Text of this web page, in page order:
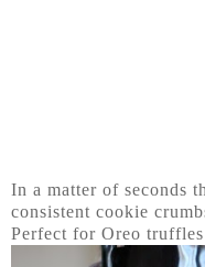
In a matter of seconds
consistent cookie
Perfect for Oreo